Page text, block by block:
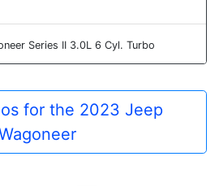
Series II 3.0L 6 Cyl. Turbo
for the 2023 Jeep